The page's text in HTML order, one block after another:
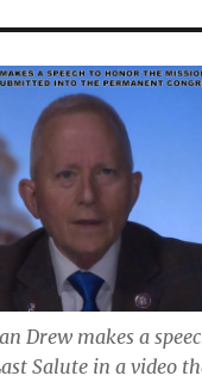
Drew makes a
Salute in a video